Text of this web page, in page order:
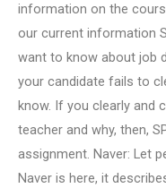
information on the
our current information
want to know about job
your candidate fails to
know. If you clearly and
teacher and why, then,
assignment. Naver: Let
Naver is here, it